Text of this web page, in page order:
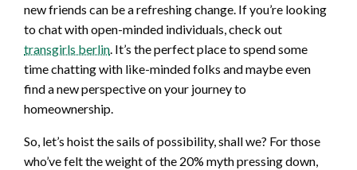
new friends can be a refreshing change. If you’re looking
to chat with open-minded individuals, check out
transgirls berlin. It’s the perfect place to spend some
time chatting with like-minded folks and maybe even
find a new perspective on your journey to
homeownership.
So, let’s hoist the sails of possibility, shall we? For those
who’ve felt the weight of the 20% myth pressing down,